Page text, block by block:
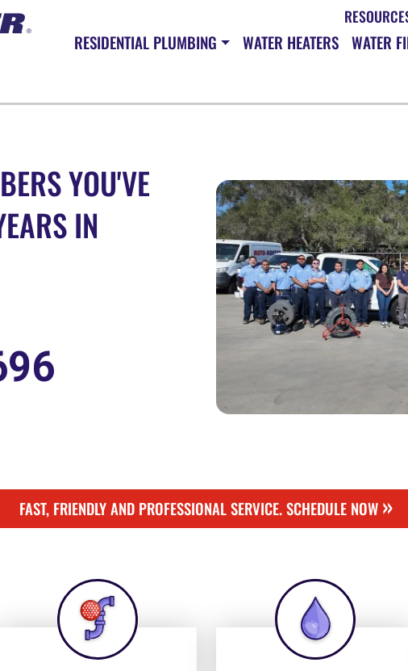
RESIDENTIAL PLUMBING WATER HEATERS WATER
YOU'VE
IN
FAST, FRIENDLY AND PROFESSIONAL SERVICE. SCHEDULE NOW »